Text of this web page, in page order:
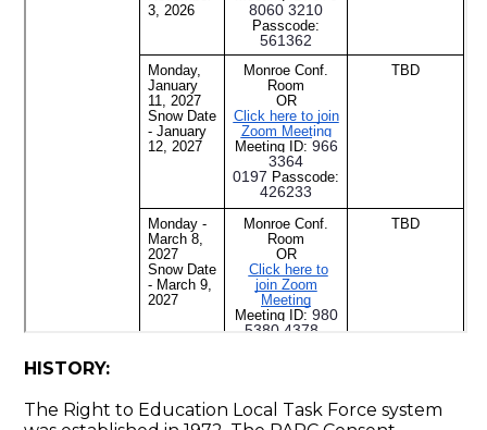
HISTORY:
The Right to Education Local Task Force system